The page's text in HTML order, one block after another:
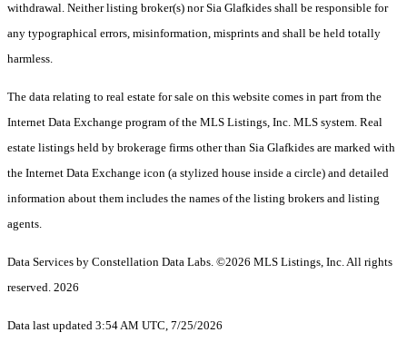
withdrawal. Neither listing broker(s) nor Sia Glafkides shall be responsible for
any typographical errors, misinformation, misprints and shall be held totally
harmless.
The data relating to real estate for sale on this website comes in part from the
Internet Data Exchange program of the MLS Listings, Inc. MLS system. Real
estate listings held by brokerage firms other than Sia Glafkides are marked with
the Internet Data Exchange icon (a stylized house inside a circle) and detailed
information about them includes the names of the listing brokers and listing
agents.
Data Services by Constellation Data Labs. ©2026 MLS Listings, Inc. All rights
reserved. 2026
Data last updated 3:54 AM UTC, 7/25/2026